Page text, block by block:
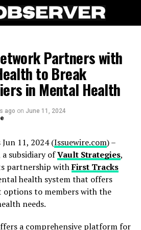
Partners with
to Break
in Mental Health
ago on June 11, 2024
11, 2024 (Issuewire.com) –
subsidiary ofVault Strategies,
partnership withFirst Tracks
health system that offers
to members with the
needs.
a comprehensive platform for